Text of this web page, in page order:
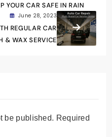
YOUR CAR SAFE IN RAIN
June 28, 2023
REGULAR CAR
& WAX SERVICE
be published. Required